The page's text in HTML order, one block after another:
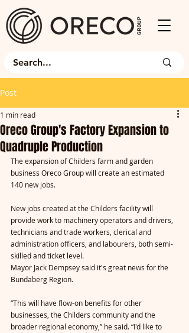
Post
Oreco Group's Factory Expansion to
Quadruple Production
1 min read
The expansion of Childers farm and garden
business Oreco Group will create an estimated
140 new jobs.
New jobs created at the Childers facility will
provide work to machinery operators and drivers,
technicians and trade workers, clerical and
administration officers, and labourers, both semi-
skilled and ticket level.
Mayor Jack Dempsey said it's great news for the
Bundaberg Region.
“This will have flow-on benefits for other
businesses, the Childers community and the
broader regional economy,” he said. “I'd like to